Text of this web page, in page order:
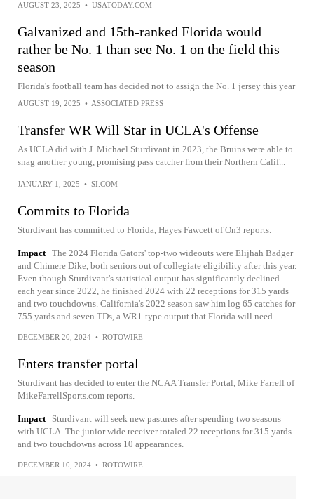
AUGUST 23, 2025 • USATODAY.COM
Galvanized and 15th-ranked Florida would
rather be No. 1 than see No. 1 on the field this
season
Florida's football team has decided not to assign the No. 1 jersey this year
AUGUST 19, 2025 • ASSOCIATED PRESS
Transfer WR Will Star in UCLA's Offense
As UCLA did with J. Michael Sturdivant in 2023, the Bruins were able to
snag another young, promising pass catcher from their Northern Calif...
JANUARY 1, 2025 • SI.COM
Commits to Florida
Sturdivant has committed to Florida, Hayes Fawcett of On3 reports.
Impact The 2024 Florida Gators' top-two wideouts were Elijhah Badger
and Chimere Dike, both seniors out of collegiate eligibility after this year.
Even though Sturdivant's statistical output has significantly declined
each year since 2022, he finished 2024 with 22 receptions for 315 yards
and two touchdowns. California's 2022 season saw him log 65 catches for
755 yards and seven TDs, a WR1-type output that Florida will need.
DECEMBER 20, 2024 • ROTOWIRE
Enters transfer portal
Sturdivant has decided to enter the NCAA Transfer Portal, Mike Farrell of
MikeFarrellSports.com reports.
Impact
Sturdivant will seek new pastures after spending two seasons
with UCLA. The junior wide receiver totaled 22 receptions for 315 yards
and two touchdowns across 10 appearances.
DECEMBER 10, 2024 • ROTOWIRE